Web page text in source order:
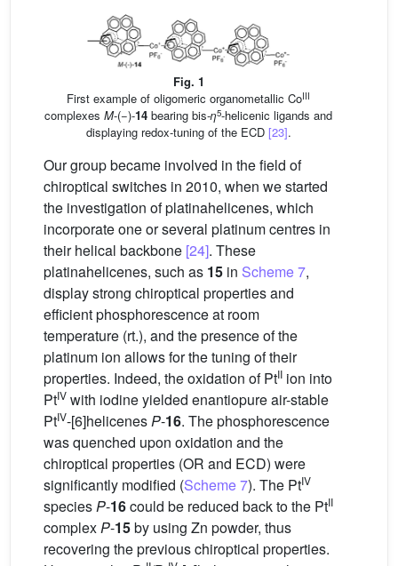
Fig. 1
First example of oligomeric organometallic CoIII
complexes M-(−)-14 bearing bis-η5-helicenic ligands and
displaying redox-tuning of the ECD [23].
Our group became involved in the field of
chiroptical switches in 2010, when we started
the investigation of platinahelicenes, which
incorporate one or several platinum centres in
their helical backbone [24]. These
platinahelicenes, such as 15 in Scheme 7,
display strong chiroptical properties and
efficient phosphorescence at room
temperature (rt.), and the presence of the
platinum ion allows for the tuning of their
properties. Indeed, the oxidation of PtII ion into
PtIV with iodine yielded enantiopure air-stable
PtIV-[6]helicenesP-16. The phosphorescence
was quenched upon oxidation and the
chiroptical properties (OR and ECD) were
significantly modified (Scheme 7). The PtIV
speciesP-16could be reduced back to the PtII
complexP-15by using Zn powder, thus
recovering the previous chiroptical properties.